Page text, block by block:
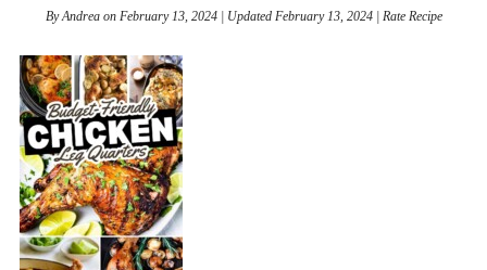
ByAndreaon February 13, 2024| Updated February 13, 2024| Rate Recipe